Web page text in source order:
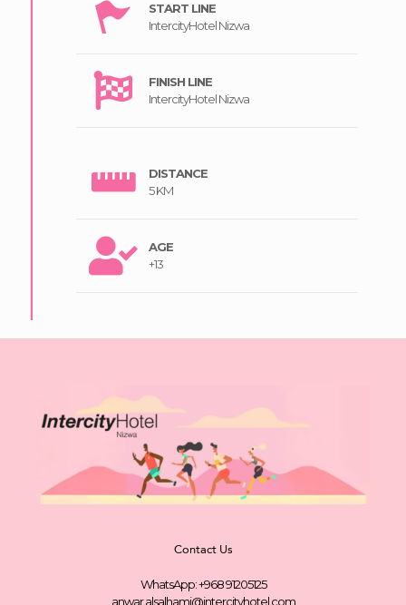
START LINE
IntercityHotel Nizwa
FINISH LINE
IntercityHotel Nizwa
DISTANCE
5 KM
AGE
+13
Contact Us
WhatsApp: +968 91205125
anwar.alsalhami@intercityhotel.com